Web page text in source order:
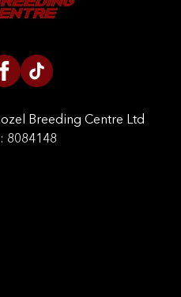
Breeding Centre Ltd
8084148